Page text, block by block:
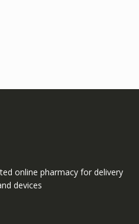
online pharmacy for delivery
devices